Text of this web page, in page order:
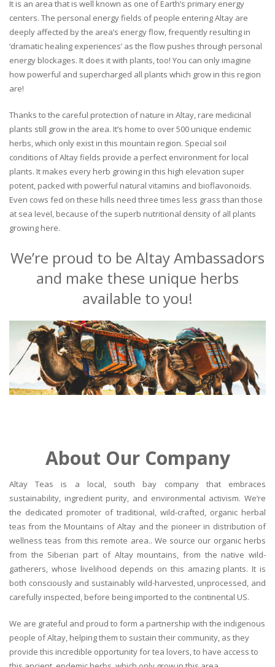
It is an area that is well known as one of Earth’s primary energy
centers. The personal energy fields of people entering Altay are
deeply affected by the area’s energy flow, frequently resulting in
‘dramatic healing experiences’ as the flow pushes through personal
energy blockages. It does it with plants, too! You can only imagine
how powerful and supercharged all plants which grow in this region
are!
Thanks to the careful protection of nature in Altay, rare medicinal
plants still grow in the area. It’s home to over 500 unique endemic
herbs, which only exist in this mountain region. Special soil
conditions of Altay fields provide a perfect environment for local
plants. It makes every herb growing in this high elevation super
potent, packed with powerful natural vitamins and bioflavonoids.
Even cows fed on these hills need three times less grass than those
at sea level, because of the superb nutritional density of all plants
growing here.
We’re proud to be Altay Ambassadors
and make these unique herbs
available to you!
About Our Company
Altay Teas is a local, south bay company that embraces
sustainability, ingredient purity, and environmental activism. We’re
the dedicated promoter of traditional, wild-crafted, organic herbal
teas from the Mountains of Altay and the pioneer in distribution of
wellness teas from this remote area.. We source our organic herbs
from the Siberian part of Altay mountains, from the native wild-
gatherers, whose livelihood depends on this amazing plants. It is
both consciously and sustainably wild-harvested, unprocessed, and
carefully inspected, before being imported to the continental US.
We are grateful and proud to form a partnership with the indigenous
people of Altay, helping them to sustain their community, as they
provide this incredible opportunity for tea lovers, to have access to